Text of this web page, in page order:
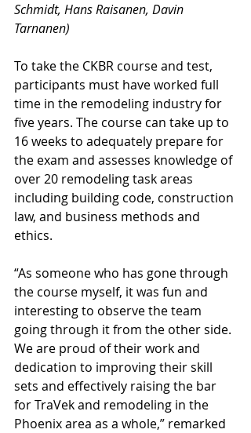
Schmidt, Hans Raisanen, Davin
Tarnanen)
To take the CKBR course and test,
participants must have worked full
time in the remodeling industry for
five years. The course can take up to
16 weeks to adequately prepare for
the exam and assesses knowledge of
over 20 remodeling task areas
including building code, construction
law, and business methods and
ethics.
“As someone who has gone through
the course myself, it was fun and
interesting to observe the team
going through it from the other side.
We are proud of their work and
dedication to improving their skill
sets and effectively raising the bar
for TraVek and remodeling in the
Phoenix area as a whole,” remarked